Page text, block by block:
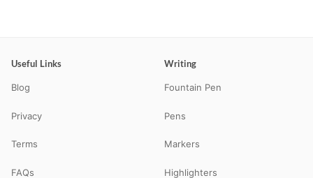
Useful Links
Blog
Privacy
Terms
FAQs
Writing
Fountain Pen
Pens
Markers
Highlighters